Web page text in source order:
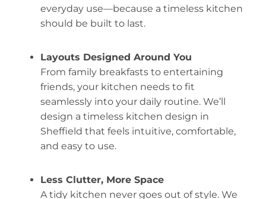
everyday use—because a timeless kitchen
should be built to last.
Layouts Designed Around You
From family breakfasts to entertaining
friends, your kitchen needs to fit
seamlessly into your daily routine. We’ll
design a timeless kitchen design in
Sheffield that feels intuitive, comfortable,
and easy to use.
Less Clutter, More Space
A tidy kitchen never goes out of style. We